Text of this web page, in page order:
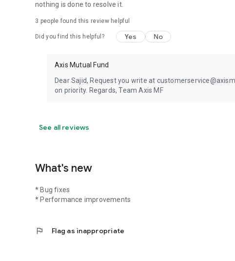
nothing is done to resolve it.
3 people found this review helpful
Did you find this helpful? Yes No
Axis Mutual Fund
Dear Sajid, Request you write at
on priority. Regards, Team Axis MF
See all reviews
What's new
* Bug fixes
* Performance improvements
flag Flag as inappropriate